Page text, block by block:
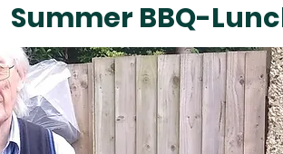
Summer BBQ-